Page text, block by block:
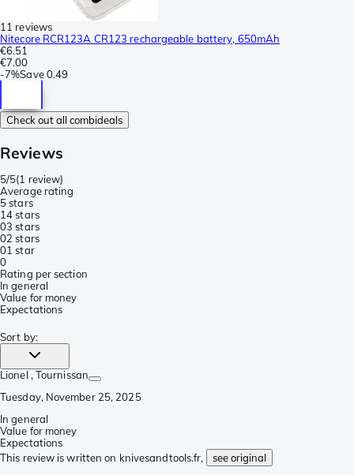
11 reviews
Nitecore RCR123A CR123 rechargeable battery, 650mAh
€6.51
€7.00
-7%Save 0.49
Check out all combideals
Reviews
5/5(1 review)
Average rating
5 stars
14 stars
03 stars
02 stars
01 star
0
Rating per section
In general
Value for money
Expectations
Sort by:
Lionel , Tournissan
Tuesday, November 25, 2025
In general
Value for money
Expectations
This review is written on knivesandtools.fr,
see original